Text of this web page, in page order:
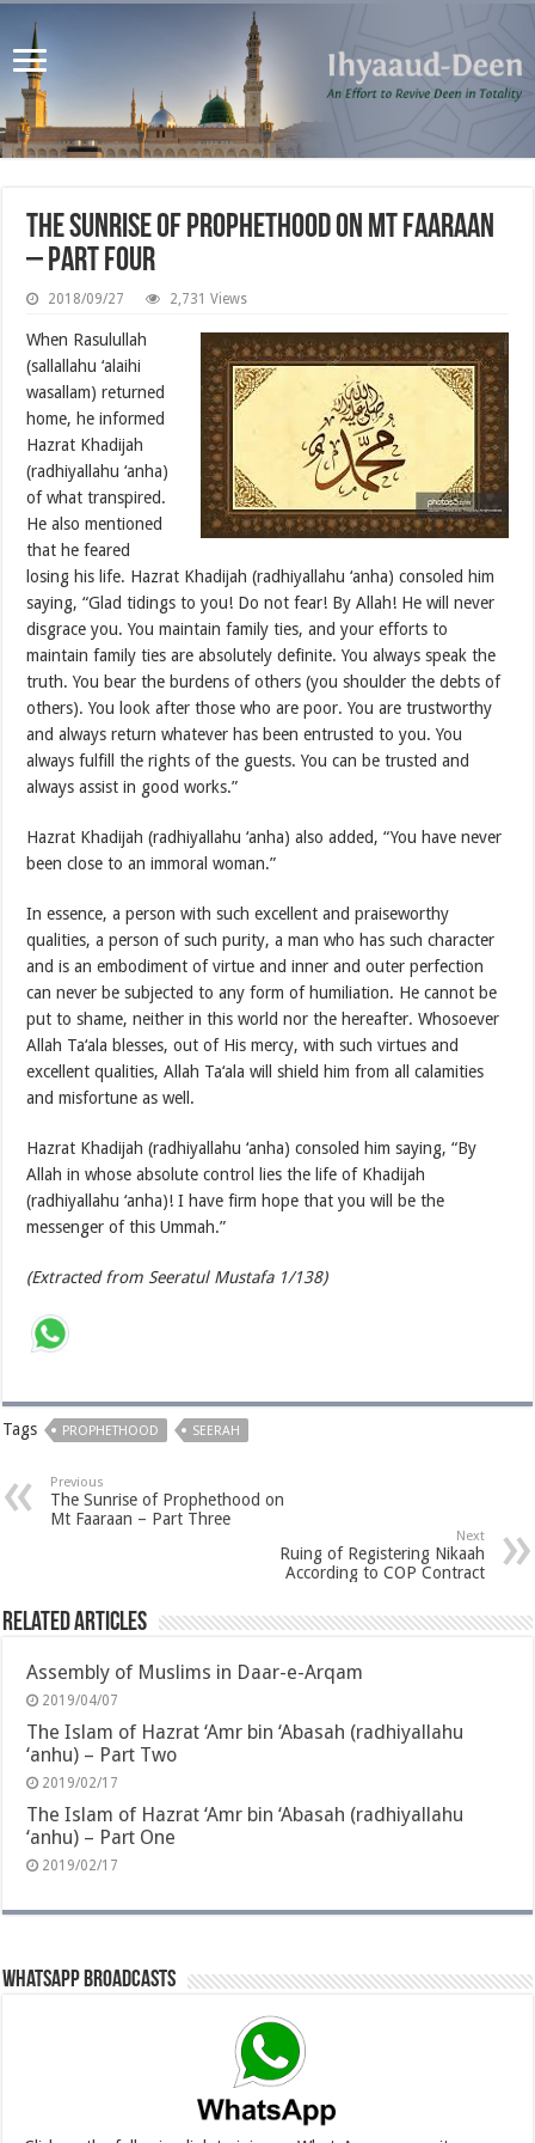
The Sunrise of Prophethood on Mt Faaraan
– Part Four
2018/09/27 2,731 Views
When Rasulullah
(sallallahu ‘alaihi
wasallam) returned
home, he informed
Hazrat Khadijah
(radhiyallahu ‘anha)
of what transpired.
He also mentioned
that he feared
losing his life. Hazrat Khadijah (radhiyallahu ‘anha) consoled him
saying, “Glad tidings to you! Do not fear! By Allah! He will never
disgrace you. You maintain family ties, and your efforts to
maintain family ties are absolutely definite. You always speak the
truth. You bear the burdens of others (you shoulder the debts of
others). You look after those who are poor. You are trustworthy
and always return whatever has been entrusted to you. You
always fulfill the rights of the guests. You can be trusted and
always assist in good works.”
Hazrat Khadijah (radhiyallahu ‘anha) also added, “You have never
been close to an immoral woman.”
In essence, a person with such excellent and praiseworthy
qualities, a person of such purity, a man who has such character
and is an embodiment of virtue and inner and outer perfection
can never be subjected to any form of humiliation. He cannot be
put to shame, neither in this world nor the hereafter. Whosoever
Allah Ta‘ala blesses, out of His mercy, with such virtues and
excellent qualities, Allah Ta‘ala will shield him from all calamities
and misfortune as well.
Hazrat Khadijah (radhiyallahu ‘anha) consoled him saying, “By
Allah in whose absolute control lies the life of Khadijah
(radhiyallahu ‘anha)! I have firm hope that you will be the
messenger of this Ummah.”
(Extracted from Seeratul Mustafa 1/138)
Tags PROPHETHOOD SEERAH
Previous
The Sunrise of Prophethood on
Mt Faaraan – Part Three
Next
Ruing of Registering Nikaah
According to COP Contract
Related Articles
Assembly of Muslims in Daar-e-Arqam
2019/04/07
The Islam of Hazrat ‘Amr bin ‘Abasah (radhiyallahu
‘anhu) – Part Two
2019/02/17
The Islam of Hazrat ‘Amr bin ‘Abasah (radhiyallahu
‘anhu) – Part One
2019/02/17
Whatsapp Broadcasts